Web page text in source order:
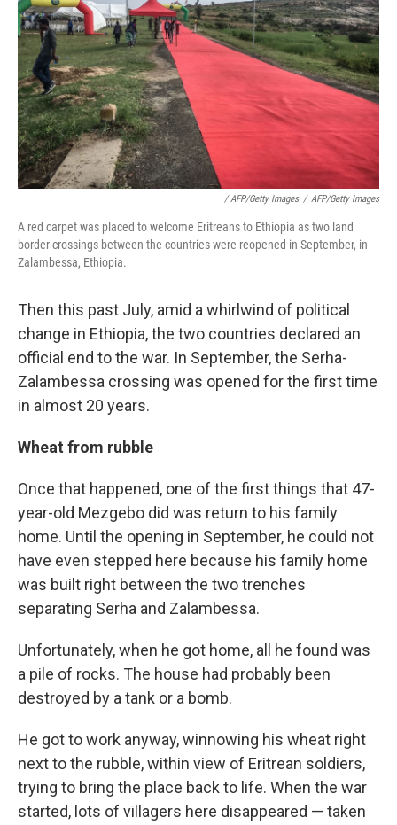
/ AFP/Getty Images / AFP/Getty Images
A red carpet was placed to welcome Eritreans to Ethiopia as two land
border crossings between the countries were reopened in September, in
Zalambessa, Ethiopia.
Then this past July, amid a whirlwind of political
change in Ethiopia, the two countries declared an
official end to the war. In September, the Serha-
Zalambessa crossing was opened for the first time
in almost 20 years.
Wheat from rubble
Once that happened, one of the first things that 47-
year-old Mezgebo did was return to his family
home. Until the opening in September, he could not
have even stepped here because his family home
was built right between the two trenches
separating Serha and Zalambessa.
Unfortunately, when he got home, all he found was
a pile of rocks. The house had probably been
destroyed by a tank or a bomb.
He got to work anyway, winnowing his wheat right
next to the rubble, within view of Eritrean soldiers,
trying to bring the place back to life. When the war
started, lots of villagers here disappeared — taken